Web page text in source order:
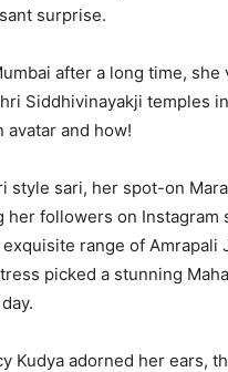
surprise.
after a long time, she
Siddhivinayakji temples
avatar and how!
style sari, her spot-on
her followers on Instagram
range of Amrapali
picked a stunning
Kudya adorned her ears,